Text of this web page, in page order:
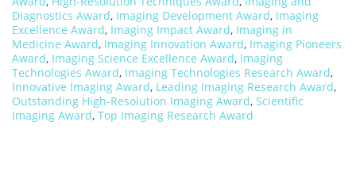
Diagnostics Award, Imaging Development Award, Imaging
Excellence Award, Imaging Impact Award, Imaging in
Medicine Award, Imaging Innovation Award, Imaging Pioneers
Award, Imaging Science Excellence Award, Imaging
Technologies Award, Imaging Technologies Research Award,
Innovative Imaging Award, Leading Imaging Research Award,
Outstanding High-Resolution Imaging Award, Scientific
Imaging Award, Top Imaging Research Award